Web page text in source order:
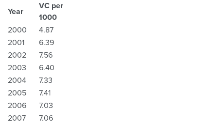
Year
VC per
1000
2000
4.87
2001
6.39
2002
7.56
2003
6.40
2004
7.33
2005
7.41
2006
7.03
2007
7.06